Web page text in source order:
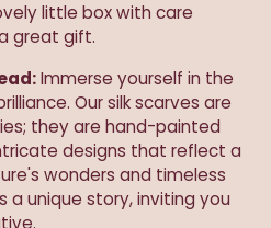
little box with care
great gift.
Immerse yourself in the
Our silk scarves are
they are hand-painted
designs that reflect a
wonders and timeless
a unique story, inviting you